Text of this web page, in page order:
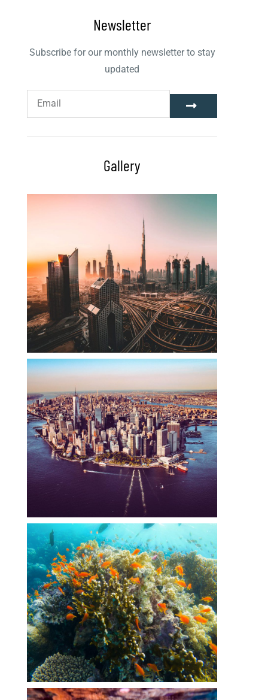
Newsletter
Subscribe for our monthly newsletter to stay
updated
Gallery